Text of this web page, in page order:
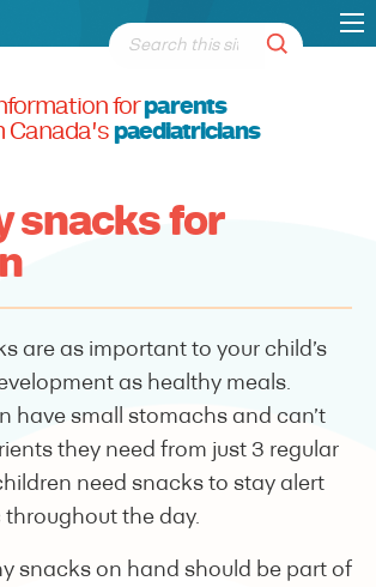
forparents
Canada's paediatricians
snacks for
are as important to your child’s
as healthy meals.
have small stomachs and can’t
they need from just 3 regular
need snacks to stay alert
the day.
snacks on hand should be part of